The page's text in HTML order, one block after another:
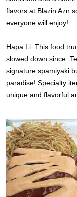
flavors at Blazin Azn
everyone will enjoy!
Hapa Li: This food
slowed down since.
signature spamiyaki
paradise! Specialty
unique and flavorful